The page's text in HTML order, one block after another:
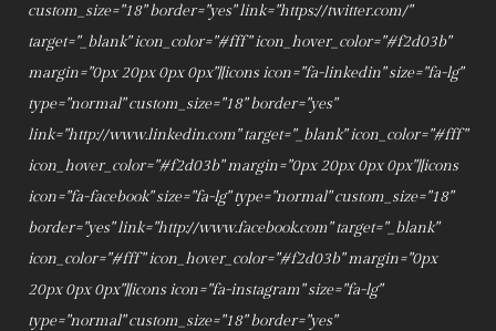
custom_size="18" border="yes" link="https://twitter.com/"
target="_blank" icon_color="#fff" icon_hover_color="#f2d03b"
margin="0px 20px 0px 0px"][icons icon="fa-linkedin" size="fa-lg"
type="normal" custom_size="18" border="yes"
link="http://www.linkedin.com" target="_blank" icon_color="#fff"
icon_hover_color="#f2d03b" margin="0px 20px 0px 0px"][icons
icon="fa-facebook" size="fa-lg" type="normal" custom_size="18"
border="yes" link="http://www.facebook.com" target="_blank"
icon_color="#fff" icon_hover_color="#f2d03b" margin="0px
20px 0px 0px"][icons icon="fa-instagram" size="fa-lg"
type="normal" custom_size="18" border="yes"